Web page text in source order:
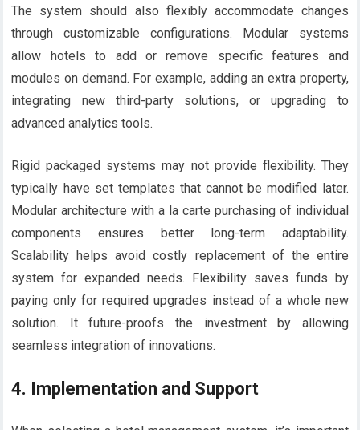
The system should also flexibly accommodate changes
through customizable configurations. Modular systems
allow hotels to add or remove specific features and
modules on demand. For example, adding an extra property,
integrating new third-party solutions, or upgrading to
advanced analytics tools.
Rigid packaged systems may not provide flexibility. They
typically have set templates that cannot be modified later.
Modular architecture with a la carte purchasing of individual
components ensures better long-term adaptability.
Scalability helps avoid costly replacement of the entire
system for expanded needs. Flexibility saves funds by
paying only for required upgrades instead of a whole new
solution. It future-proofs the investment by allowing
seamless integration of innovations.
4. Implementation and Support